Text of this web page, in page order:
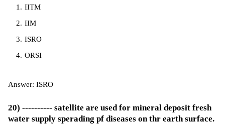
IITM
IIM
ISRO
ORSI
Answer: ISRO
20) ---------- satellite are used for mineral deposit fresh
water supply sperading pf diseases on thr earth surface.